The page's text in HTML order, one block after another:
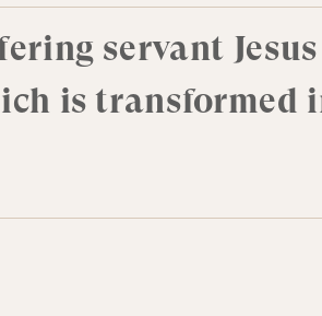
servant
is transformed